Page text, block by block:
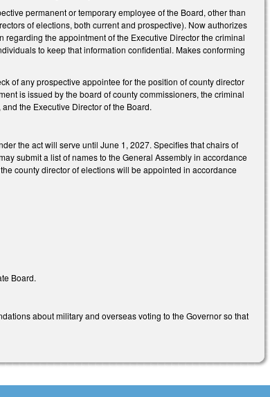
permanent or temporary employee of the Board, other than
of elections, both current and prospective). Now authorizes
the appointment of the Executive Director the criminal
to keep that information confidential. Makes conforming
of any prospective appointee for the position of county director
is issued by the board of county commissioners, the criminal
the Executive Director of the Board.
the act will serve until June 1, 2027. Specifies that chairs of
submit a list of names to the General Assembly in accordance
county director of elections will be appointed in accordance
Board.
about military and overseas voting to the Governor so that